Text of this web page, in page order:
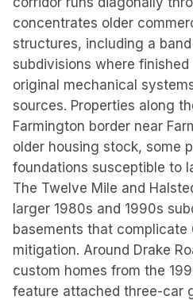
concentrates older
structures, including a
subdivisions where
original mechanical
sources. Properties along
Farmington border near
older housing stock, some
foundations susceptible to
The Twelve Mile and
larger 1980s and 1990s
basements that
mitigation. Around Drake
custom homes from the
feature attached three-car